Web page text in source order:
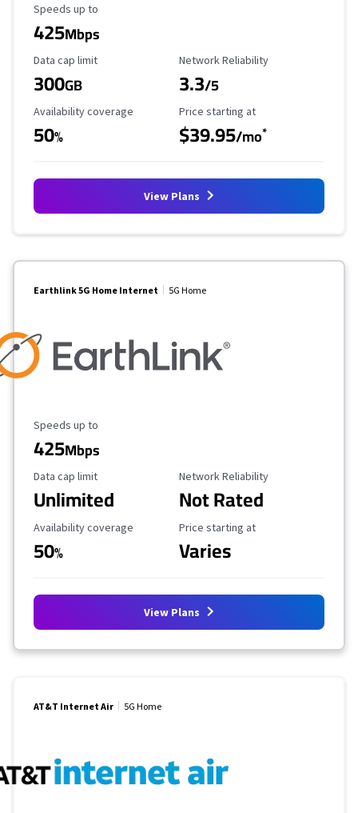
Maximum Speed
Speeds up to
425Mbps
Data Cap Limit
Data cap limit
300GB
Reliability Rating
Network Reliability
3.3/5
Availability Coverage
Availability coverage
50%
Starting Price
Price starting at
$39.95/mo*
View Plans
Earthlink 5G Home Internet 5G Home
Maximum Speed
Speeds up to
425Mbps
Data Cap Limit
Data cap limit
Unlimited
Reliability Rating
Network Reliability
Not Rated
Availability Coverage
Availability coverage
50%
Starting Price
Price starting at
Varies
View Plans
AT&T Internet Air 5G Home